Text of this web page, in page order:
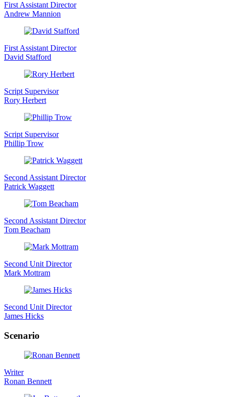
First Assistant Director
Andrew Mannion
First Assistant Director
David Stafford
Script Supervisor
Rory Herbert
Script Supervisor
Phillip Trow
Second Assistant Director
Patrick Waggett
Second Assistant Director
Tom Beacham
Second Unit Director
Mark Mottram
Second Unit Director
James Hicks
Scenario
Writer
Ronan Bennett